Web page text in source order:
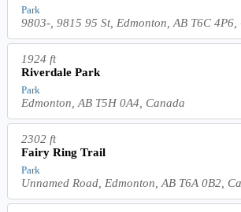
Park
9803-, 9815 95 St, Edmonton, AB T6C 4P6,
1924 ft
Riverdale Park
Park
Edmonton, AB T5H 0A4, Canada
2302 ft
Fairy Ring Trail
Park
Unnamed Road, Edmonton, AB T6A 0B2,